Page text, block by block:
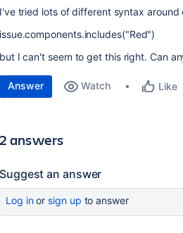
I've tried lots of different syntax around
issue.components.includes("Red")
but I can't seem to get this right. Can
Answer Watch Like
2 answers
Suggest an answer
Log inor sign up to answer